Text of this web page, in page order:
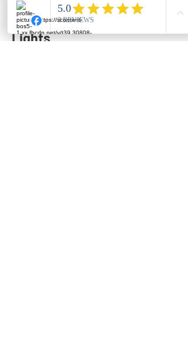
Setting Up Your Bistro
Lights